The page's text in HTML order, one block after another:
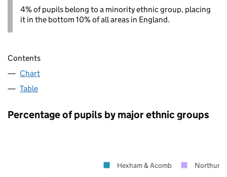
4% of pupils belong to a minority ethnic group, placing
it in the bottom 10% of all areas in England.
Contents
Chart
Table
Percentage of pupils by major ethnic groups
Hexham & Acomb